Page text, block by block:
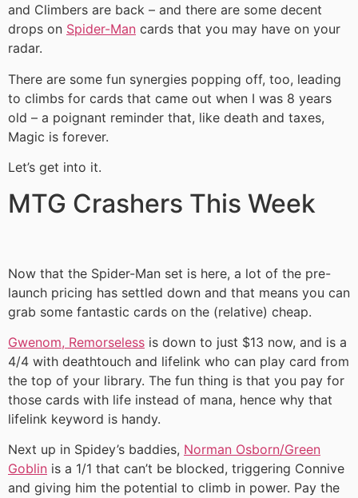
and Climbers are back – and there are some decent
drops on Spider-Man cards that you may have on your
radar.
There are some fun synergies popping off, too, leading
to climbs for cards that came out when I was 8 years
old – a poignant reminder that, like death and taxes,
Magic is forever.
Let’s get into it.
MTG Crashers This Week
Now that the Spider-Man set is here, a lot of the pre-
launch pricing has settled down and that means you can
grab some fantastic cards on the (relative) cheap.
Gwenom, Remorseless is down to just $13 now, and is a
4/4 with deathtouch and lifelink who can play card from
the top of your library. The fun thing is that you pay for
those cards with life instead of mana, hence why that
lifelink keyword is handy.
Next up in Spidey’s baddies, Norman Osborn/Green
Goblin is a 1/1 that can’t be blocked, triggering Connive
and giving him the potential to climb in power. Pay the